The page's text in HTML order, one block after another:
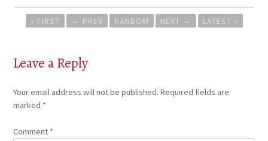
Post
navigation
« FIRST ← PREV RANDOM NEXT → LATEST »
Leave a Reply
Your email address will not be published. Required fields are
marked *
Comment *